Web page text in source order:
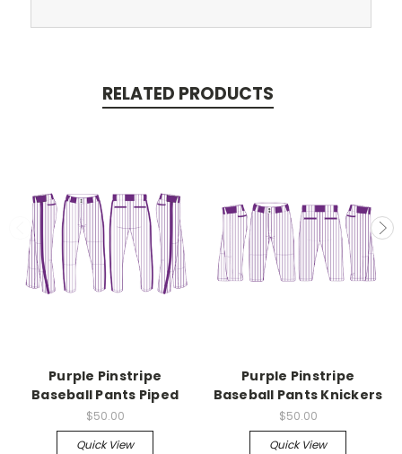
RELATED PRODUCTS
Purple Pinstripe
Baseball Pants Piped
$50.00
Quick View
Purple Pinstripe
Baseball Pants Knickers
$50.00
Quick View